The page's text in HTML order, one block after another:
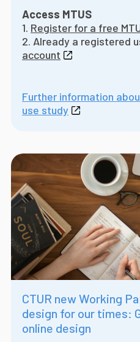
Access MTUS
1. Register for a free
2. Already a registered
account
Further information
use study
CTUR new Working
design for our times:
online design